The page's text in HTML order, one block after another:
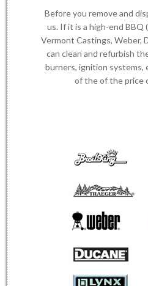
Before you remove and
us. If it is a high-end BBQ
Vermont Castings, Weber,
can clean and refurbish
burners, ignition systems,
of the of the price